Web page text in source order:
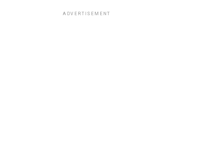
ADVERTISEMENT